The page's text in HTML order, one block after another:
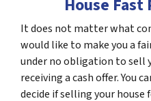
House Fast
It does not matter what
would like to make you a
under no obligation to sell
receiving a cash offer. You
decide if selling your